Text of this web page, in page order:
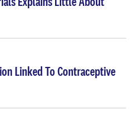
Linked To Contraceptive